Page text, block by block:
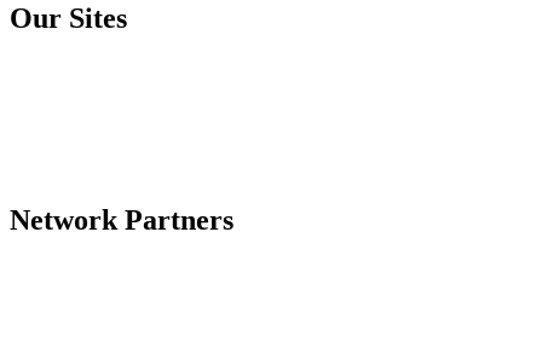
Our Sites
Network Partners